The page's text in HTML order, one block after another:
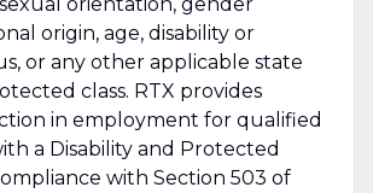
origin, age, disability or
or any other applicable state
class. RTX provides
in employment for qualified
a Disability and Protected
with Section 503 of